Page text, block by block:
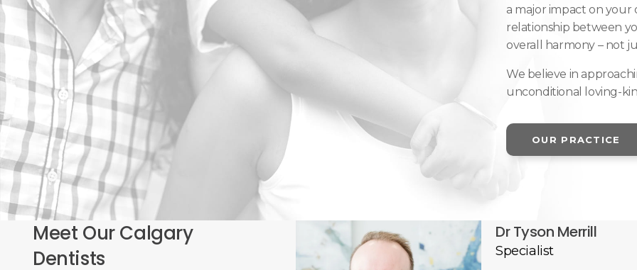
a major impact on your
relationship between
overall harmony – not
We believe in
unconditional loving-
OUR PRACTICE
Meet Our Calgary
Dentists
Dr Tyson Merrill
Specialist